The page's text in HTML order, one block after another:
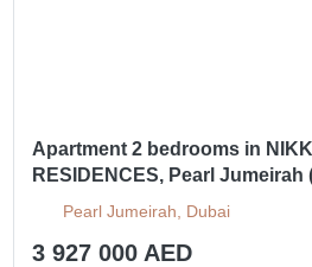
Apartment 2 bedrooms in
RESIDENCES, Pearl Jumeirah
Pearl Jumeirah, Dubai
3 927 000 AED